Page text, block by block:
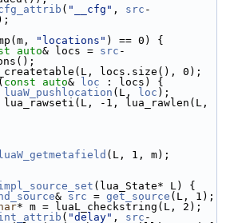
( "__cfg" , src -
"locations" ) == 0) {
auto& locs = src -
locs.size(), 0);
( const auto& loc : locs) {
luaW_pushlocation (L, loc );
-1, lua_rawlen(L,
luaW_getmetafield (L, 1, m);
(lua_State* L) {
& src = get_source (L, 1);
* m = luaL_checkstring(L, 2);
( "delay" , src -